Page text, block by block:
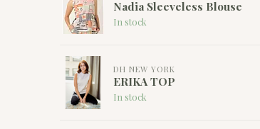
Nadia Sleeveless Blouse
In stock
DH NEW YORK
ERIKA TOP
In stock